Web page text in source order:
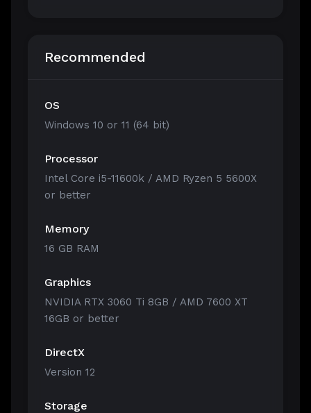
Recommended
OS
Windows 10 or 11 (64 bit)
Processor
Intel Core i5-11600k / AMD Ryzen 5 5600X
or better
Memory
16 GB RAM
Graphics
NVIDIA RTX 3060 Ti 8GB / AMD 7600 XT
16GB or better
DirectX
Version 12
Storage